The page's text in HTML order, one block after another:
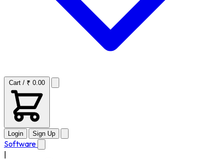
Cart / ₹ 0.00
Login Sign Up
Software